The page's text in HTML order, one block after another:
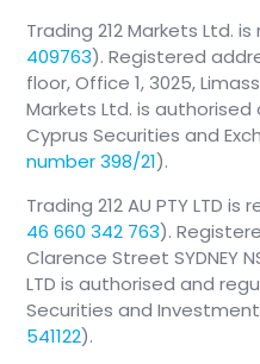
Trading 212 Markets Ltd.
409763). Registered
floor, Office 1, 3025,
Markets Ltd. is
Cyprus Securities and
number 398/21).
Trading 212 AU PTY LTD
46 660 342 763).
Clarence Street SYDNEY
LTD is authorised and
Securities and
541122).